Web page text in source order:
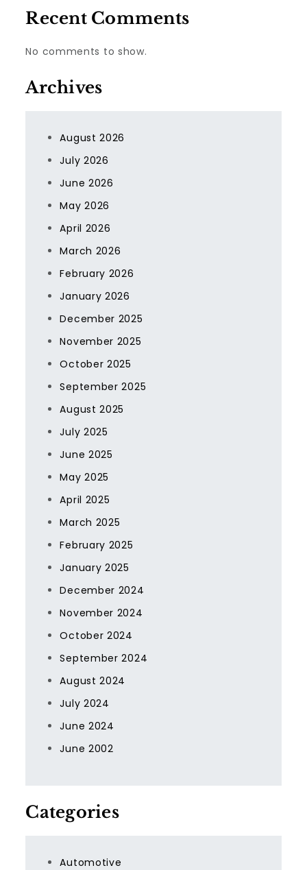
Recent Comments
No comments to show.
Archives
August 2026
July 2026
June 2026
May 2026
April 2026
March 2026
February 2026
January 2026
December 2025
November 2025
October 2025
September 2025
August 2025
July 2025
June 2025
May 2025
April 2025
March 2025
February 2025
January 2025
December 2024
November 2024
October 2024
September 2024
August 2024
July 2024
June 2024
June 2002
Categories
Automotive